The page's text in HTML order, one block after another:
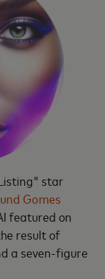
star
Gomes
featured on
result of
a seven-figure